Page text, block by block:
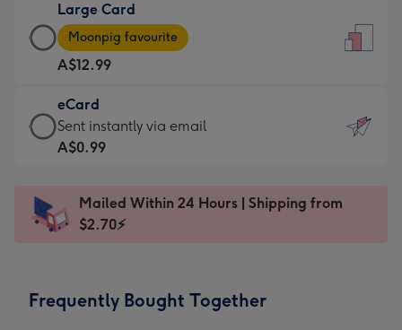
A$9.99
-
For
the
little
messages
-
x
185
Large Card
Large
Card
-
A$12.99
-
Moonpig
favourite
Dimensions:
205
Moonpig favourite
A$12.99
eCard
eCard
-
Sent
instantly
Sent instantly via email
A$0.99
Mailed Within 24 Hours | Shipping from
$2.70⚡
Frequently Bought Together